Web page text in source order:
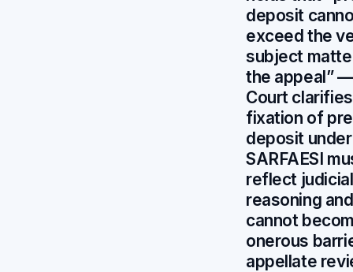
deposit
exceed the
subject
the appeal” —
Court
fixation of
deposit under
SARFAESI
reflect judicial
reasoning and
cannot
onerous
appellate